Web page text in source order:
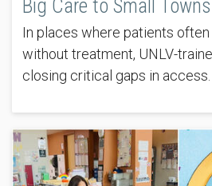
Big Care to Small Towns
In places where patients
without treatment, UNLV-
closing critical gaps in access.